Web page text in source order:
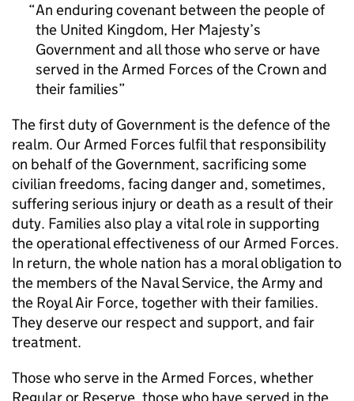
An enduring covenant between the people of
the United Kingdom, Her Majesty’s
Government and all those who serve or have
served in the Armed Forces of the Crown and
their families
The first duty of Government is the defence of the
realm. Our Armed Forces fulfil that responsibility
on behalf of the Government, sacrificing some
civilian freedoms, facing danger and, sometimes,
suffering serious injury or death as a result of their
duty. Families also play a vital role in supporting
the operational effectiveness of our Armed Forces.
In return, the whole nation has a moral obligation to
the members of the Naval Service, the Army and
the Royal Air Force, together with their families.
They deserve our respect and support, and fair
treatment.
Those who serve in the Armed Forces, whether